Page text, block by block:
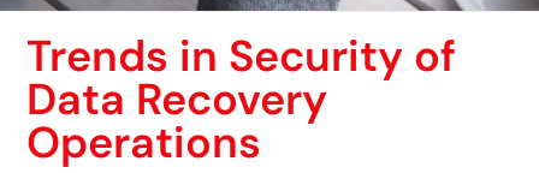
Trends in Security of
Data Recovery
Operations